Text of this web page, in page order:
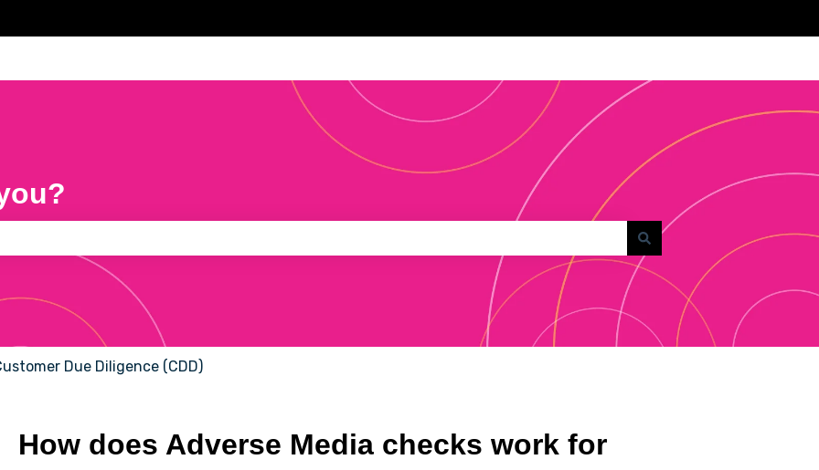
search field is empty.
Due Diligence (CDD)
How does Adverse Media checks work for